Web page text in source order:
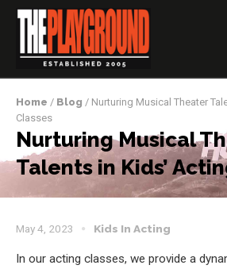
Home / Blog / Nurturing Musical Theater
Classes
Nurturing Musical
Talents in Kids’
May 4, 2023 Kids In Acting
In our acting classes, we provide a